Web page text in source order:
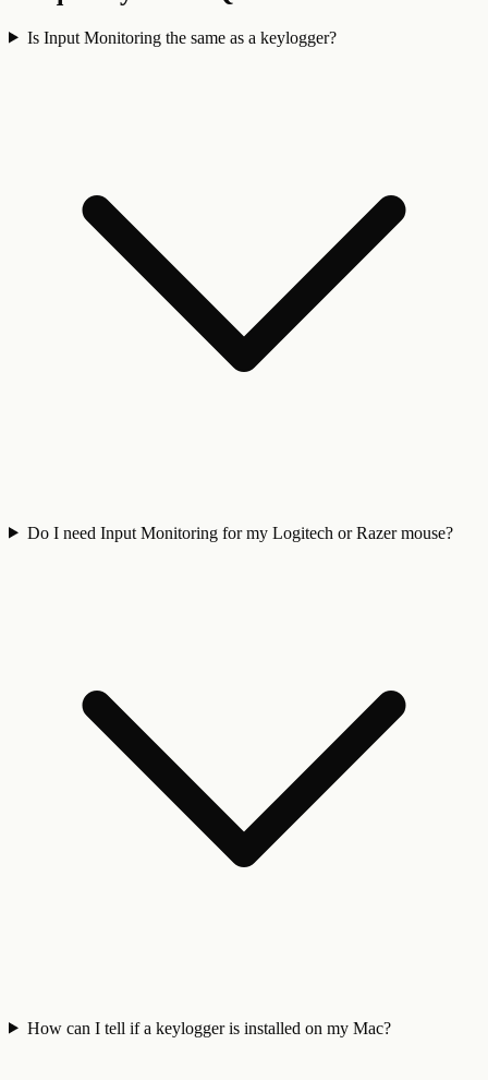
Is Input Monitoring the same as a keylogger?
Do I need Input Monitoring for my Logitech or Razer mouse?
How can I tell if a keylogger is installed on my Mac?